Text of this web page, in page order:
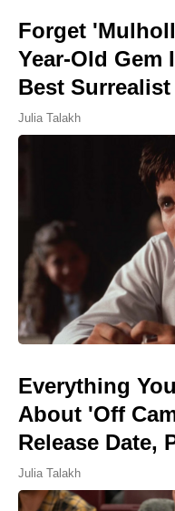
Forget
Year-Old Gem
Best
Julia Talakh
Everything
About 'Off
Release Date,
Julia Talakh